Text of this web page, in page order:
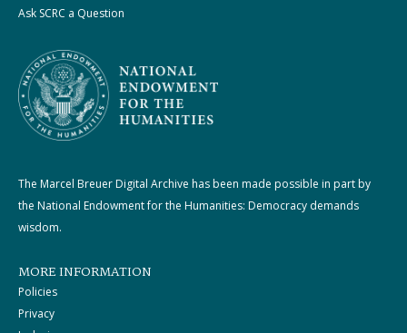
Ask SCRC a Question
The Marcel Breuer Digital Archive has been made possible in part by
the National Endowment for the Humanities: Democracy demands
wisdom.
MORE INFORMATION
Policies
Privacy